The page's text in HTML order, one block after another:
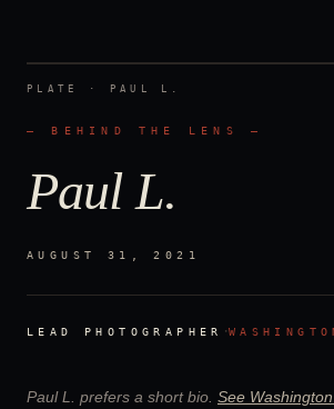
PLATE · PAUL L.
— BEHIND THE LENS —
Paul L.
AUGUST 31, 2021
LEAD PHOTOGRAPHER ·
Paul L. prefers a short bio. See